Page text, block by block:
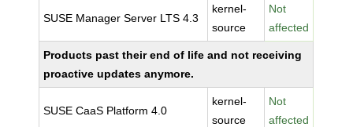
SUSE Manager Server LTS 4.3
kernel-
source
Not
affected
Products past their end of life and not receiving
proactive updates anymore.
SUSE CaaS Platform 4.0
kernel-
source
Not
affected